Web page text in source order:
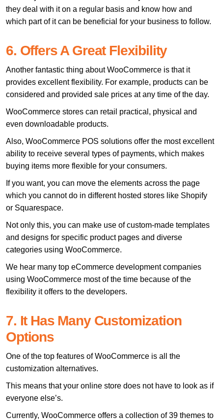
they deal with it on a regular basis and know how and
which part of it can be beneficial for your business to follow.
6. Offers A Great Flexibility
Another fantastic thing about WooCommerce is that it
provides excellent flexibility. For example, products can be
considered and provided sale prices at any time of the day.
WooCommerce stores can retail practical, physical and
even downloadable products.
Also, WooCommerce POS solutions offer the most excellent
ability to receive several types of payments, which makes
buying items more flexible for your consumers.
If you want, you can move the elements across the page
which you cannot do in different hosted stores like Shopify
or Squarespace.
Not only this, you can make use of custom-made templates
and designs for specific product pages and diverse
categories using WooCommerce.
We hear many top eCommerce development companies
using WooCommerce most of the time because of the
flexibility it offers to the developers.
7. It Has Many Customization
Options
One of the top features of WooCommerce is all the
customization alternatives.
This means that your online store does not have to look as if
everyone else’s.
Currently, WooCommerce offers a collection of 39 themes to